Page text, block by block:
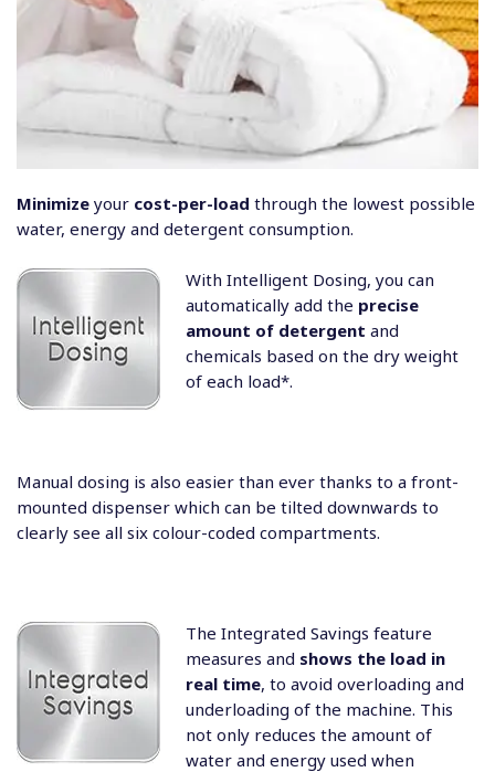
Minimize your cost-per-load through the lowest possible
water, energy and detergent consumption.
With Intelligent Dosing, you can
automatically add the precise
amount of detergent and
chemicals based on the dry weight
of each load*.
Manual dosing is also easier than ever thanks to a front-
mounted dispenser which can be tilted downwards to
clearly see all six colour-coded compartments.
The Integrated Savings feature
measures and shows the load in
real time, to avoid overloading and
underloading of the machine. This
not only reduces the amount of
water and energy used when